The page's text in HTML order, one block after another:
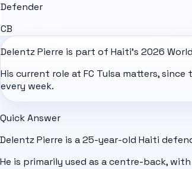
Defender
CB
Delentz Pierre is part of Haiti's 2026
His current role at FC Tulsa matters,
every week.
Quick Answer
Delentz Pierre is a 25-year-old Haiti
He is primarily used as a centre-back,